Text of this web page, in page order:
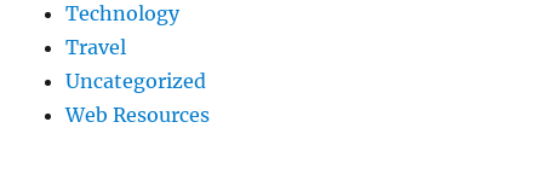
Technology
Travel
Uncategorized
Web Resources